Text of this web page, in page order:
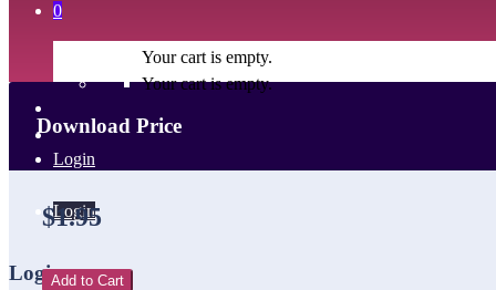
Your cart is empty.
Login
Login
Login
0
Your cart is empty.
Download Price
$1.95
Add to Cart